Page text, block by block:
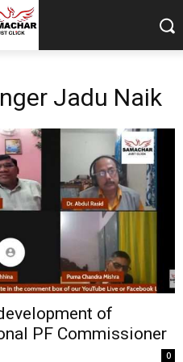
Jadu Naik
of
PF Commissioner
0